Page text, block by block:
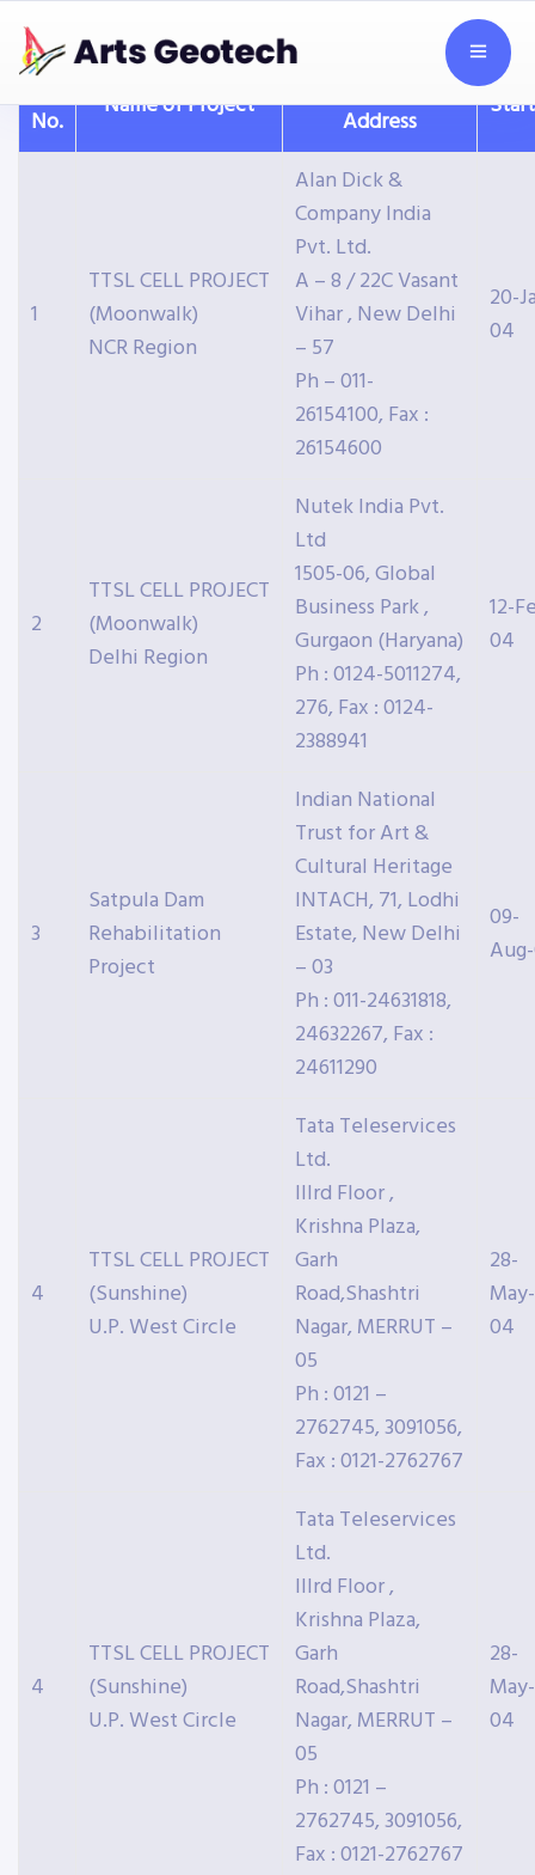
No.
Name of Project
Address
1
TTSL CELL PROJECT
(Moonwalk)
NCR Region
Alan Dick &
Company India
Pvt. Ltd.
A – 8 / 22C Vasant
Vihar , New Delhi
– 57
Ph – 011-
26154100, Fax :
26154600
20-
04
2
TTSL CELL PROJECT
(Moonwalk)
Delhi Region
Nutek India Pvt.
Ltd
1505-06, Global
Business Park ,
Gurgaon (Haryana)
Ph : 0124-5011274,
276, Fax : 0124-
2388941
12-
04
3
Satpula Dam
Rehabilitation
Project
Indian National
Trust for Art &
Cultural Heritage
INTACH, 71, Lodhi
Estate, New Delhi
– 03
Ph : 011-24631818,
24632267, Fax :
24611290
09-
4
TTSL CELL PROJECT
(Sunshine)
U.P. West Circle
Tata Teleservices
Ltd.
IIIrd Floor ,
Krishna Plaza,
Garh
Road,Shashtri
Nagar, MERRUT –
05
Ph : 0121 –
2762745, 3091056,
Fax : 0121-2762767
28-
May-
04
4
TTSL CELL PROJECT
(Sunshine)
U.P. West Circle
Tata Teleservices
Ltd.
IIIrd Floor ,
Krishna Plaza,
Garh
Road,Shashtri
Nagar, MERRUT –
05
Ph : 0121 –
2762745, 3091056,
Fax : 0121-2762767
28-
May-
04